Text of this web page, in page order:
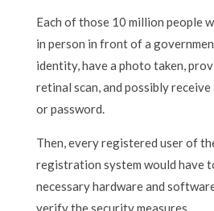
Each of those 10 million people
in person in front of a
identity, have a photo taken,
retinal scan, and possibly receive
or password.
Then, every registered user of
registration system would have
necessary hardware and
verify the security measures.